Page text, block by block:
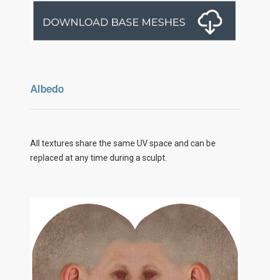
Albedo
All textures share the same UV space and can be
replaced at any time during a sculpt.